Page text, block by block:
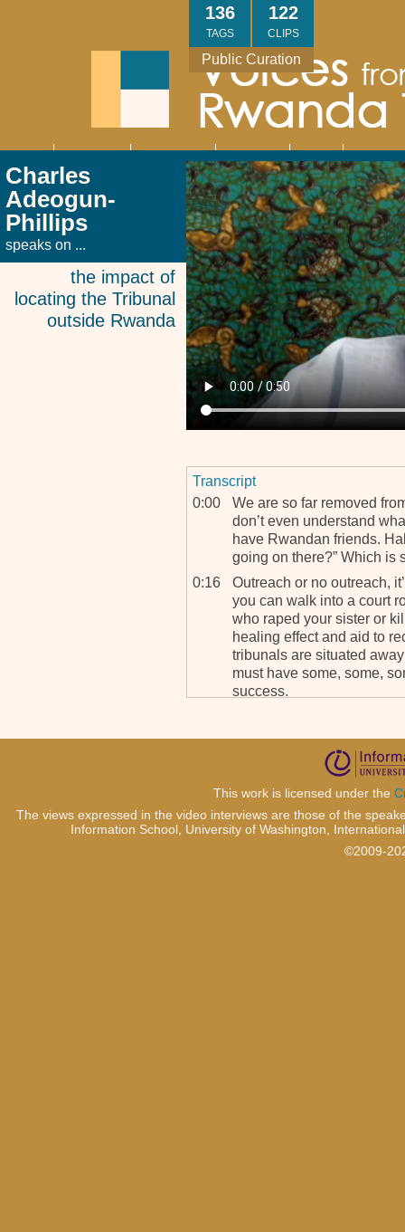
Public Curation
122
CLIPS
136
TAGS
Main
navigation
You
Us
Charles
Adeogun-
Phillips
speaks on ...
the impact of
locating the Tribunal
outside Rwanda
Transcript
0:00
We are so far removed
don’t even understand
have Rwandan friends.
going on there?” Which is
0:16
Outreach or no outreach,
you can walk into a court
who raped your sister or
healing effect and aid to
tribunals are situated
must have some, some,
success.
This work is licensed under the
The views expressed in the video interviews are those of the
Information School, University of Washington,
©2009-